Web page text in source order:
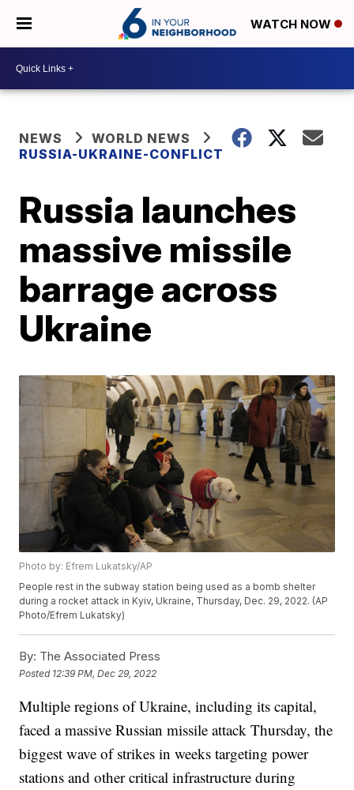
WATCH NOW
NEWS
WORLD NEWS
RUSSIA-UKRAINE-CONFLICT
Russia launches
massive missile
barrage across
Ukraine
Photo by: Efrem Lukatsky/AP
People rest in the subway station being used as a bomb shelter
during a rocket attack in Kyiv, Ukraine, Thursday, Dec. 29, 2022. (AP
Photo/Efrem Lukatsky)
By: The Associated Press
Posted 12:39 PM, Dec 29, 2022
Multiple regions of Ukraine, including its capital,
faced a massive Russian missile attack Thursday, the
biggest wave of strikes in weeks targeting power
stations and other critical infrastructure during